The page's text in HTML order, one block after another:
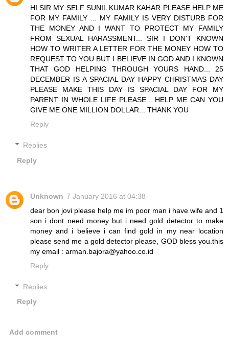
HI SIR MY SELF SUNIL KUMAR KAHAR PLEASE HELP ME
FOR MY FAMILY ... MY FAMILY IS VERY DISTURB FOR
THE MONEY AND I WANT TO PROTECT MY FAMILY
FROM SEXUAL HARASSMENT... SIR I DON'T KNOWN
HOW TO WRITER A LETTER FOR THE MONEY HOW TO
REQUEST TO YOU BUT I BELIEVE IN GOD AND I KNOWN
THAT GOD HELPING THROUGH YOURS HAND... 25
DECEMBER IS A SPACIAL DAY HAPPY CHRISTMAS DAY
PLEASE MAKE THIS DAY IS SPACIAL DAY FOR MY
PARENT IN WHOLE LIFE PLEASE... HELP ME CAN YOU
GIVE ME ONE MILLION DOLLAR... THANK YOU
Reply
Replies
Reply
Unknown 7 January 2016 at 04:38
dear bon jovi please help me im poor man i have wife and 1
son i dont need money but i need gold detector to make
money and i believe i can find gold in my near location
please send me a gold detector please, GOD bless you.this
my email : arman.bajora@yahoo.co.id
Reply
Replies
Reply
Add comment